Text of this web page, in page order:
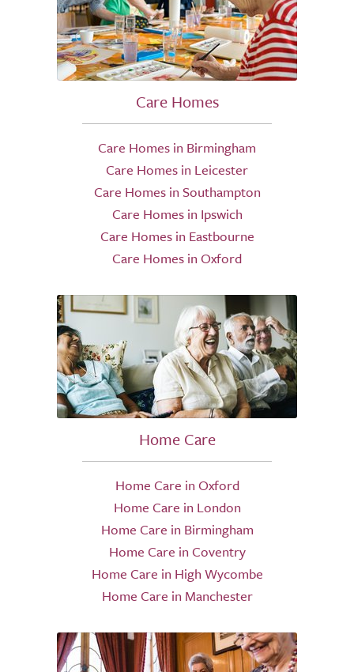
Care Homes
Care Homes in Birmingham
Care Homes in Leicester
Care Homes in Southampton
Care Homes in Ipswich
Care Homes in Eastbourne
Care Homes in Oxford
Home Care
Home Care in Oxford
Home Care in London
Home Care in Birmingham
Home Care in Coventry
Home Care in High Wycombe
Home Care in Manchester